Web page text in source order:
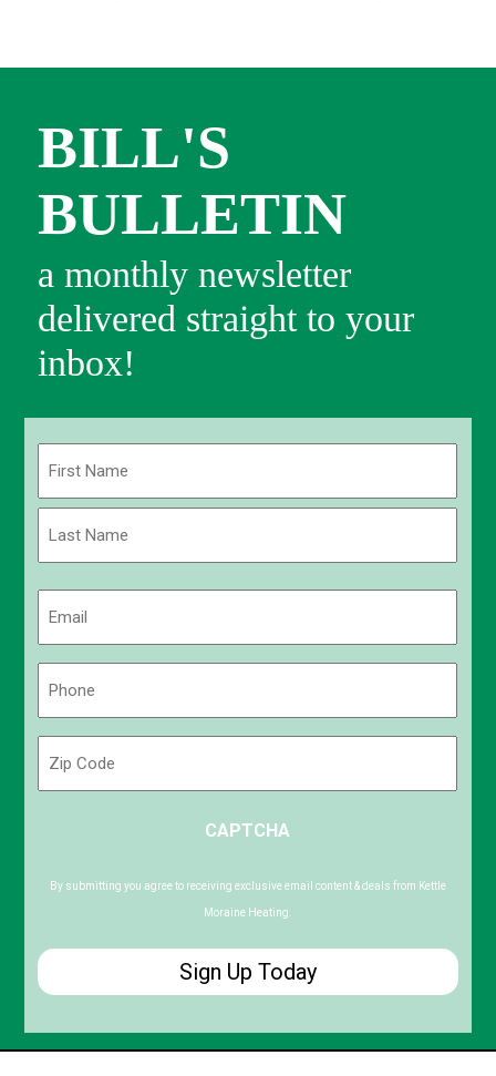
BILL'S
BULLETIN
a monthly newsletter
delivered straight to your
inbox!
First
Code
CAPTCHA
By submitting you agree to receiving exclusive email content & deals from Kettle
Moraine Heating.